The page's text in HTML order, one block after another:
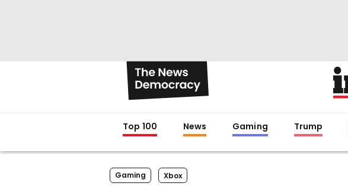
Top 100 News Gaming Trump
Gaming Xbox